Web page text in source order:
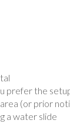
prefer the
(or prior
a water slide